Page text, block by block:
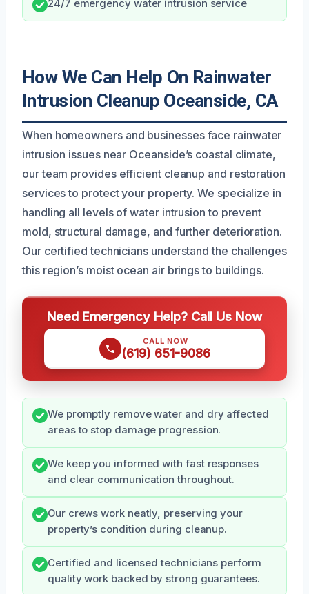
24/7 emergency water intrusion service
How We Can Help On Rainwater
Intrusion Cleanup Oceanside, CA
When homeowners and businesses face rainwater
intrusion issues near Oceanside’s coastal climate,
our team provides efficient cleanup and restoration
services to protect your property. We specialize in
handling all levels of water intrusion to prevent
mold, structural damage, and further deterioration.
Our certified technicians understand the challenges
this region’s moist ocean air brings to buildings.
Need Emergency Help? Call Us Now
CALL NOW
(619) 651-9086
We promptly remove water and dry affected
areas to stop damage progression.
We keep you informed with fast responses
and clear communication throughout.
Our crews work neatly, preserving your
property’s condition during cleanup.
Certified and licensed technicians perform
quality work backed by strong guarantees.